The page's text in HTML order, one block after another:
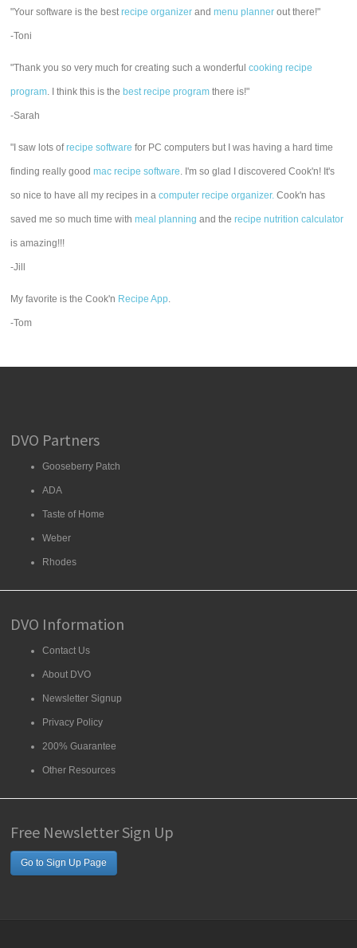
"Your software is the bestrecipe organizer andmenu planner out there!"
-Toni
"Thank you so very much for creating such a wonderfulcooking recipe
program. I think this is the best recipe program there is!"
-Sarah
"I saw lots ofrecipe software for PC computers but I was having a hard time
finding really goodmac recipe software. I'm so glad I discovered Cook'n! It's
so nice to have all my recipes in acomputer recipe organizer. Cook'n has
saved me so much time withmeal planning and therecipe nutrition calculator
is amazing!!!
-Jill
My favorite is the Cook'n Recipe App.
-Tom
DVO Partners
Gooseberry Patch
ADA
Taste of Home
Weber
Rhodes
DVO Information
Contact Us
About DVO
Newsletter Signup
Privacy Policy
200% Guarantee
Other Resources
Free Newsletter Sign Up
Go to Sign Up Page